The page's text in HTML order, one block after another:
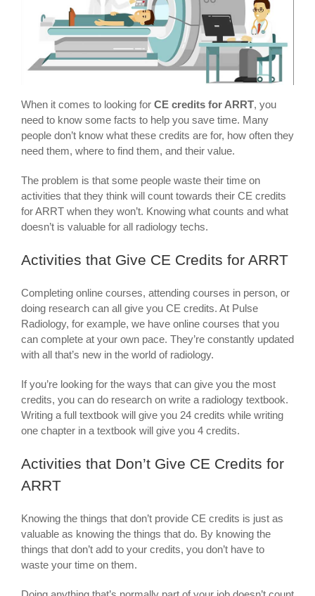
When it comes to looking for CE credits for ARRT, you
need to know some facts to help you save time. Many
people don’t know what these credits are for, how often they
need them, where to find them, and their value.
The problem is that some people waste their time on
activities that they think will count towards their CE credits
for ARRT when they won’t. Knowing what counts and what
doesn’t is valuable for all radiology techs.
Activities that Give CE Credits for ARRT
Completing online courses, attending courses in person, or
doing research can all give you CE credits. At Pulse
Radiology, for example, we have online courses that you
can complete at your own pace. They’re constantly updated
with all that’s new in the world of radiology.
If you’re looking for the ways that can give you the most
credits, you can do research on write a radiology textbook.
Writing a full textbook will give you 24 credits while writing
one chapter in a textbook will give you 4 credits.
Activities that Don’t Give CE Credits for
ARRT
Knowing the things that don’t provide CE credits is just as
valuable as knowing the things that do. By knowing the
things that don’t add to your credits, you don’t have to
waste your time on them.